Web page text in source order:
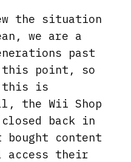
the situation
we are a
past
this point, so
this is
the Wii Shop
back in
content
their